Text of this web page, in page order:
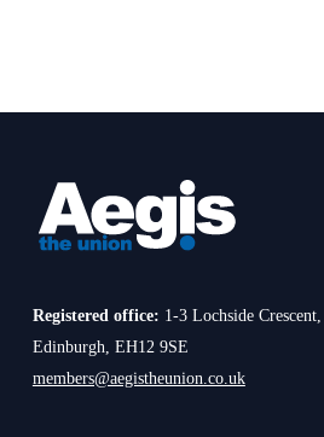
Registered office: 1-3 Lochside
Edinburgh, EH12 9SE
members@aegistheunion.co.uk